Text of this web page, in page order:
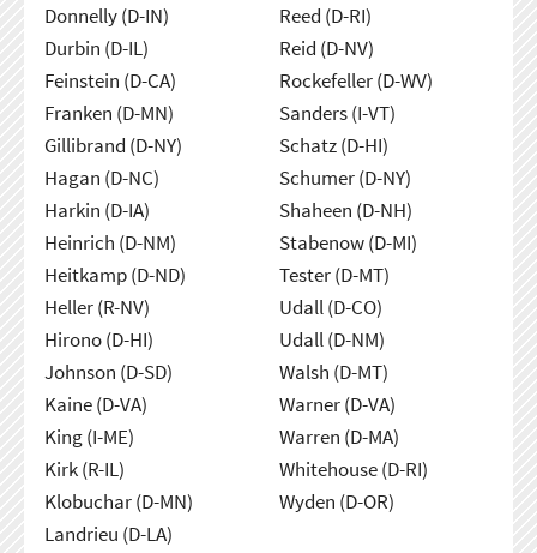
Donnelly (D-IN)
Durbin (D-IL)
Feinstein (D-CA)
Franken (D-MN)
Gillibrand (D-NY)
Hagan (D-NC)
Harkin (D-IA)
Heinrich (D-NM)
Heitkamp (D-ND)
Heller (R-NV)
Hirono (D-HI)
Johnson (D-SD)
Kaine (D-VA)
King (I-ME)
Kirk (R-IL)
Klobuchar (D-MN)
Landrieu (D-LA)
Reed (D-RI)
Reid (D-NV)
Rockefeller (D-WV)
Sanders (I-VT)
Schatz (D-HI)
Schumer (D-NY)
Shaheen (D-NH)
Stabenow (D-MI)
Tester (D-MT)
Udall (D-CO)
Udall (D-NM)
Walsh (D-MT)
Warner (D-VA)
Warren (D-MA)
Whitehouse (D-RI)
Wyden (D-OR)